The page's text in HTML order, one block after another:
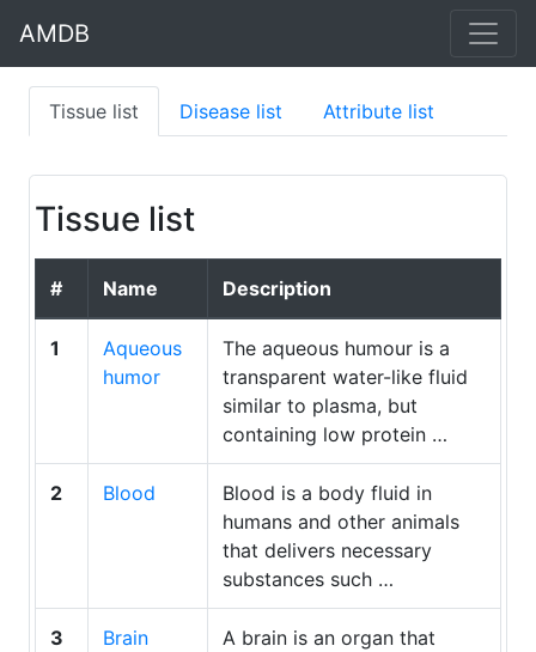
AMDB
Tissue list Disease list Attribute list
Tissue list
# Name Description
1
Aqueous
humor
The aqueous humour is a
transparent water-like fluid
similar to plasma, but
containing low protein …
2 Blood
Blood is a body fluid in
humans and other animals
that delivers necessary
substances such …
3 Brain
A brain is an organ that